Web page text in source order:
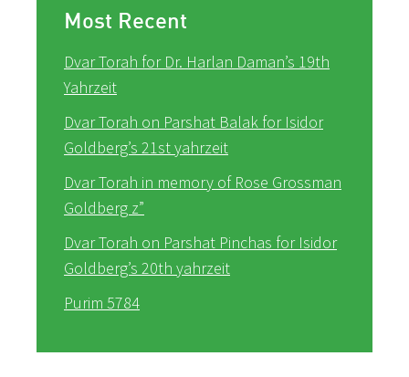
Most Recent
Dvar Torah for Dr. Harlan Daman’s 19th
Yahrzeit
Dvar Torah on Parshat Balak for Isidor
Goldberg’s 21st yahrzeit
Dvar Torah in memory of Rose Grossman
Goldberg z”
Dvar Torah on Parshat Pinchas for Isidor
Goldberg’s 20th yahrzeit
Purim 5784